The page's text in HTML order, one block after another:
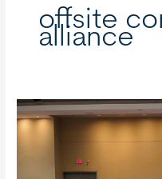
offsite
alliance